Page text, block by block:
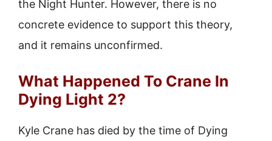
the Night Hunter. However, there is no
concrete evidence to support this theory,
and it remains unconfirmed.
What Happened To Crane In
Dying Light 2?
Kyle Crane has died by the time of Dying